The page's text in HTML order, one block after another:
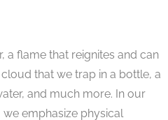
a flame that reignites and can
that we trap in a bottle, a
and much more. In our
emphasize physical